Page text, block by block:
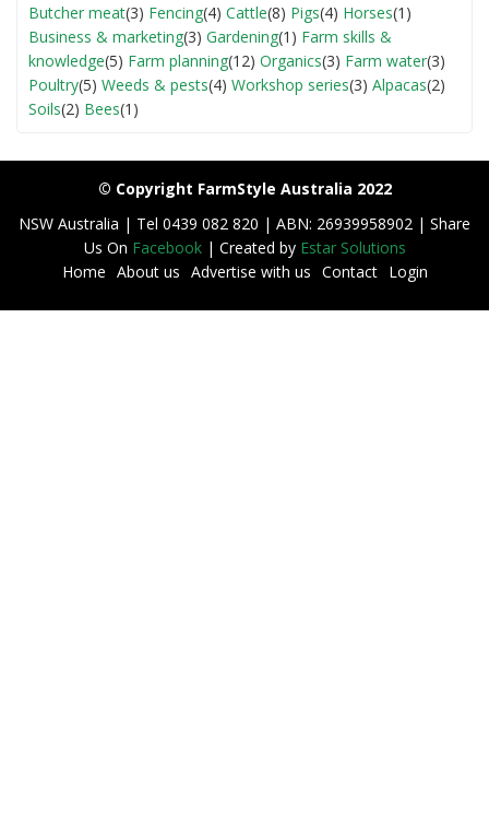
Butcher meat(3) Fencing(4) Cattle(8) Pigs(4) Horses(1)
Business & marketing(3) Gardening(1) Farm skills &
knowledge(5) Farm planning(12) Organics(3) Farm water(3)
Poultry(5) Weeds & pests(4) Workshop series(3) Alpacas(2)
Soils(2) Bees(1)
© Copyright FarmStyle Australia 2022
NSW Australia | Tel 0439 082 820 | ABN: 26939958902 | Share
Us On Facebook | Created by Estar Solutions
o
Home About us Advertise with us Contact Login